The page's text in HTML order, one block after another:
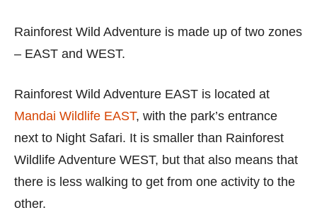
Rainforest Wild Adventure is made up of two zones
– EAST and WEST.
Rainforest Wild Adventure EAST is located at
Mandai Wildlife EAST, with the park’s entrance
next to Night Safari. It is smaller than Rainforest
Wildlife Adventure WEST, but that also means that
there is less walking to get from one activity to the
other.